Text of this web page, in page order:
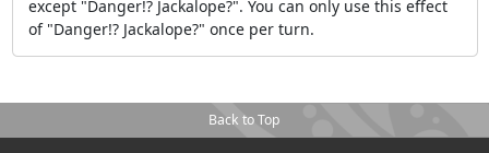
except "Danger!? Jackalope?". You can only use this effect
of "Danger!? Jackalope?" once per turn.
Back to Top